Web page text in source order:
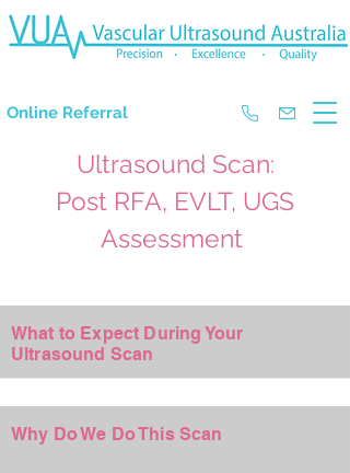
Online Referral
Ultrasound Scan:
Post RFA, EVLT, UGS
Assessment
What to Expect During Your
Ultrasound Scan
Why Do We Do This Scan